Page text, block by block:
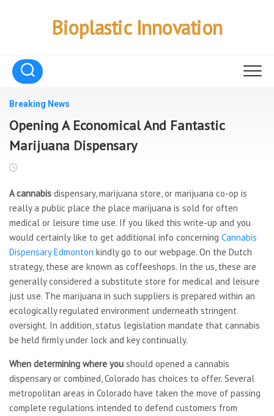
Bioplastic Innovation
Breaking News
Opening A Economical And Fantastic
Marijuana Dispensary
A cannabis dispensary, marijuana store, or marijuana co-op is
really a public place the place marijuana is sold for often
medical or leisure time use. If you liked this write-up and you
would certainly like to get additional info concerning Cannabis
Dispensary Edmonton kindly go to our webpage. On the Dutch
strategy, these are known as coffeeshops. In the us, these are
generally considered a substitute store for medical and leisure
just use. The marijuana in such suppliers is prepared within an
ecologically regulated environment underneath stringent
oversight. In addition, status legislation mandate that cannabis
be held firmly under lock and key continually.
When determining where you should opened a cannabis
dispensary or combined, Colorado has choices to offer. Several
metropolitan areas in Colorado have taken the move of passing
complete regulations intended to defend customers from